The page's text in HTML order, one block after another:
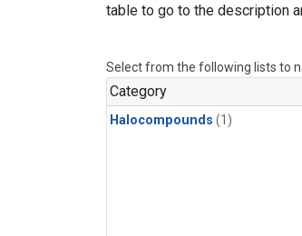
table to go to the description
Select from the following lists to
Category
Halocompounds (1)